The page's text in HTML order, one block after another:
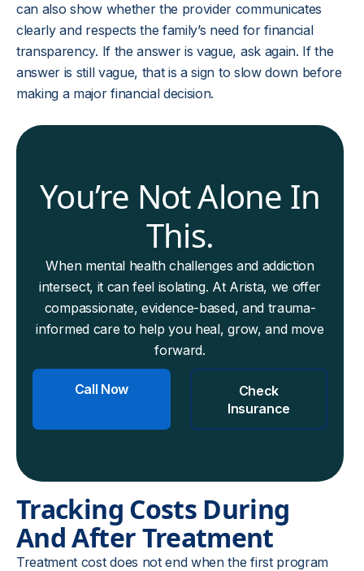
can also show whether the provider communicates
clearly and respects the family’s need for financial
transparency. If the answer is vague, ask again. If the
answer is still vague, that is a sign to slow down before
making a major financial decision.
You’re Not Alone In
This.
When mental health challenges and addiction
intersect, it can feel isolating. At Arista, we offer
compassionate, evidence-based, and trauma-
informed care to help you heal, grow, and move
forward.
Call Now
Check
Insurance
Tracking Costs During
And After Treatment
Treatment cost does not end when the first program